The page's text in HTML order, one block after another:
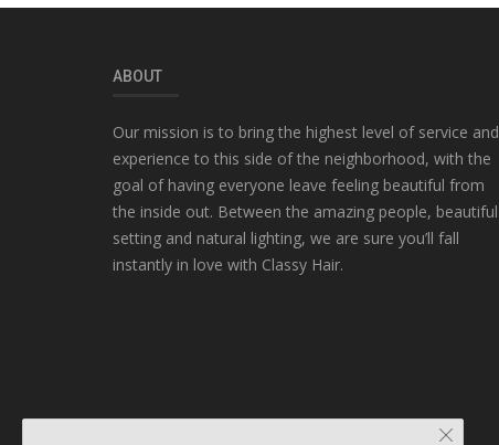
ABOUT
Our mission is to bring the highest level of service and
experience to this side of the neighborhood, with the
goal of having everyone leave feeling beautiful from
the inside out. Between the amazing people, beautiful
setting and natural lighting, we are sure you’ll fall
instantly in love with Classy Hair.